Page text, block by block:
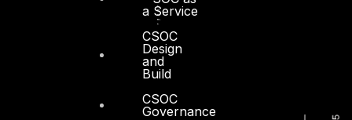
a Service
CSOC
Design
and
Build
CSOC
Governance